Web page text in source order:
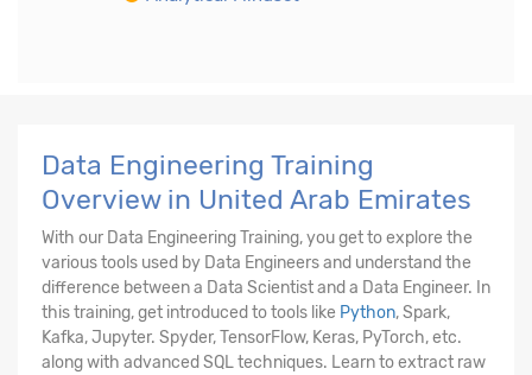
Data Engineering Training
Overview in United Arab Emirates
With our Data Engineering Training, you get to explore the
various tools used by Data Engineers and understand the
difference between a Data Scientist and a Data Engineer. In
this training, get introduced to tools like Python, Spark,
Kafka, Jupyter. Spyder, TensorFlow, Keras, PyTorch, etc.
along with advanced SQL techniques. Learn to extract raw